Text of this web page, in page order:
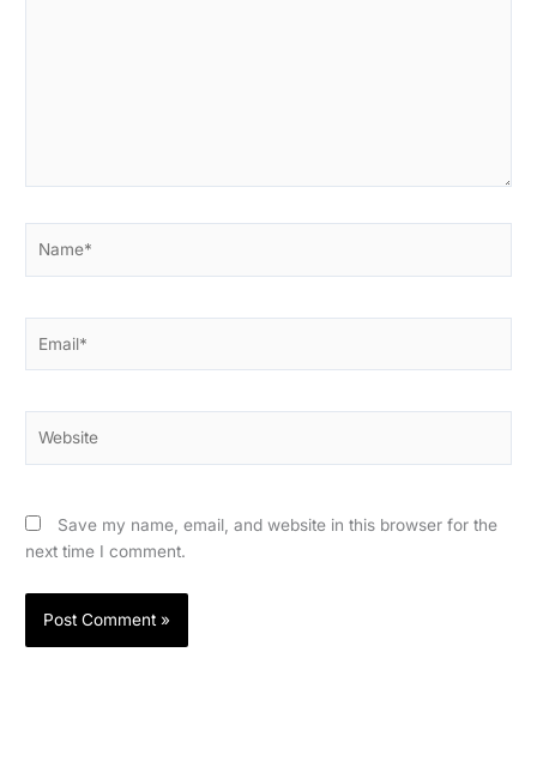
Save my name, email, and website in this browser for the
next time I comment.